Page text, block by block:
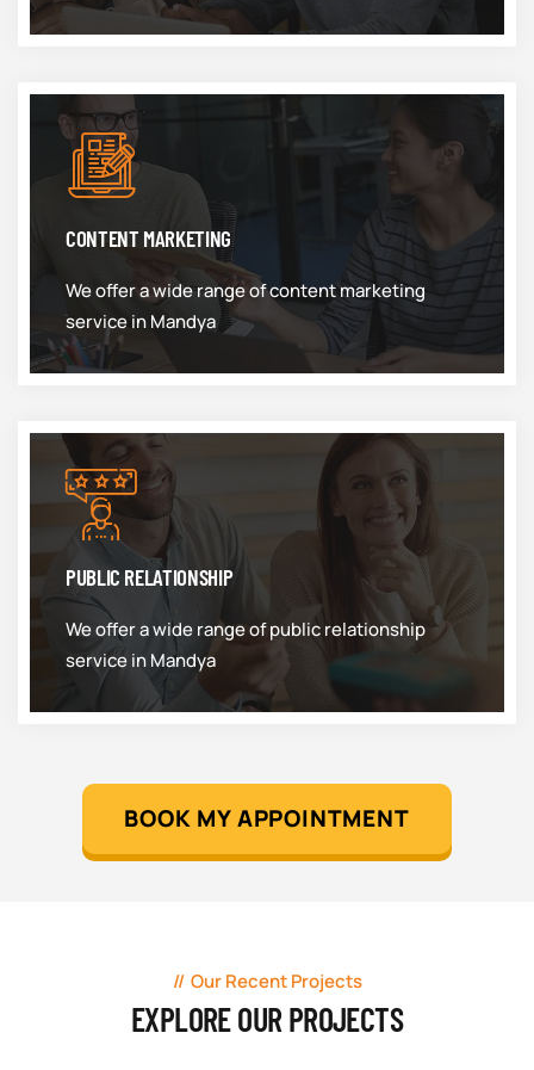
CONTENT MARKETING
We offer a wide range of content marketing
service in Mandya
PUBLIC RELATIONSHIP
We offer a wide range of public relationship
service in Mandya
BOOK MY APPOINTMENT
Our Recent Projects
EXPLORE OUR PROJECTS